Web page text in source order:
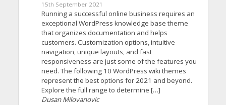
15th September 2021
Running a successful online business requires an
exceptional WordPress knowledge base theme
that organizes documentation and helps
customers. Customization options, intuitive
navigation, unique layouts, and fast
responsiveness are just some of the features you
need. The following 10 WordPress wiki themes
represent the best options for 2021 and beyond.
Explore the full range to determine […]
Dusan Milovanovic